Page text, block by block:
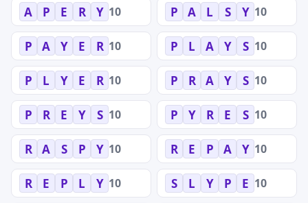
A P E R Y 10 P A L S Y 10
P A Y E R 10 P L A Y S 10
P L Y E R 10 P R A Y S 10
P R E Y S 10 P Y R E S 10
R A S P Y 10 R E P A Y 10
R E P L Y 10 S L Y P E 10